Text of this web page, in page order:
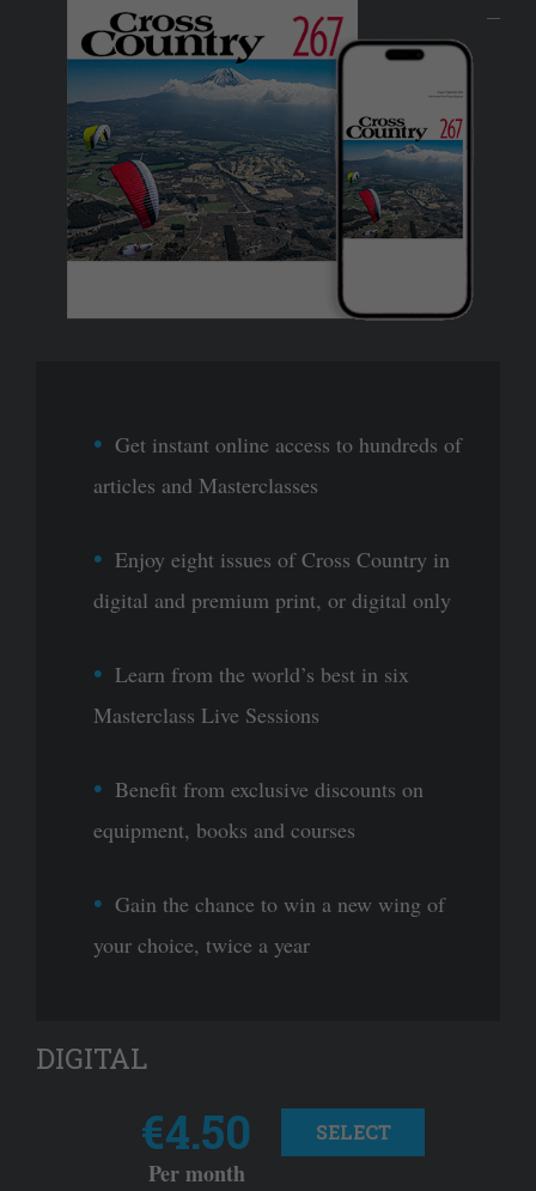
Get instant online access to hundreds of
articles and Masterclasses
Enjoy eight issues of Cross Country in
digital and premium print, or digital only
Learn from the world’s best in six
Masterclass Live Sessions
Benefit from exclusive discounts on
equipment, books and courses
Gain the chance to win a new wing of
your choice, twice a year
DIGITAL
€4.50
Per month
SELECT